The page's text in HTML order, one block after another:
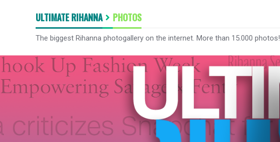
ULTIMATE RIHANNA PHOTOS
The biggest Rihanna photogallery on the internet. More than 15.000 photos!